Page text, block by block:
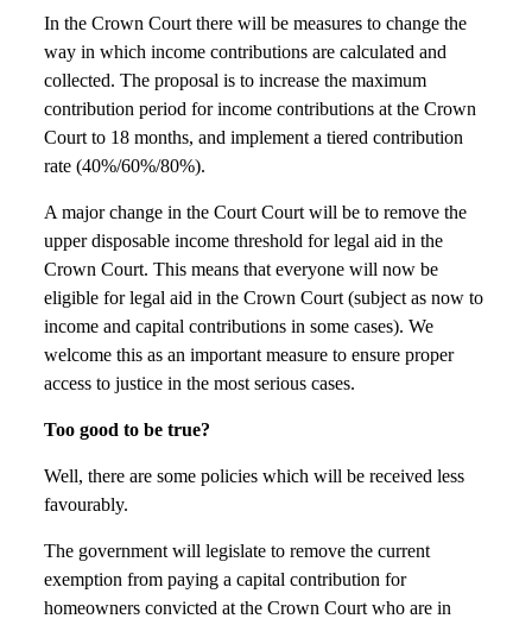
In the Crown Court there will be measures to change the
way in which income contributions are calculated and
collected. The proposal is to increase the maximum
contribution period for income contributions at the Crown
Court to 18 months, and implement a tiered contribution
rate (40%/60%/80%).
A major change in the Court Court will be to remove the
upper disposable income threshold for legal aid in the
Crown Court. This means that everyone will now be
eligible for legal aid in the Crown Court (subject as now to
income and capital contributions in some cases). We
welcome this as an important measure to ensure proper
access to justice in the most serious cases.
Too good to be true?
Well, there are some policies which will be received less
favourably.
The government will legislate to remove the current
exemption from paying a capital contribution for
homeowners convicted at the Crown Court who are in